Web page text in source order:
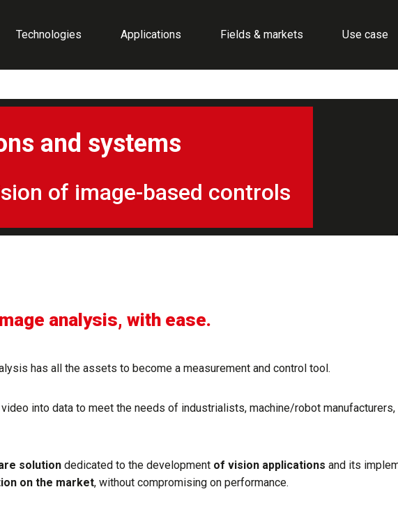
Technologies Applications Fields & markets Use case
and systems
of image-based controls
analysis, ​​​​​​​with ease.
has all the assets to become a measurement and control tool.
into data to meet the needs of industrialists, machine/robot
solution dedicated to the development of vision applications and its
on the market, without compromising on performance.